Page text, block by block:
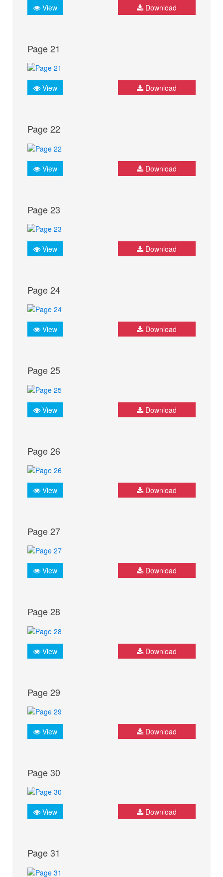
View Download
Page 21
View Download
Page 22
View Download
Page 23
View Download
Page 24
View Download
Page 25
View Download
Page 26
View Download
Page 27
View Download
Page 28
View Download
Page 29
View Download
Page 30
View Download
Page 31